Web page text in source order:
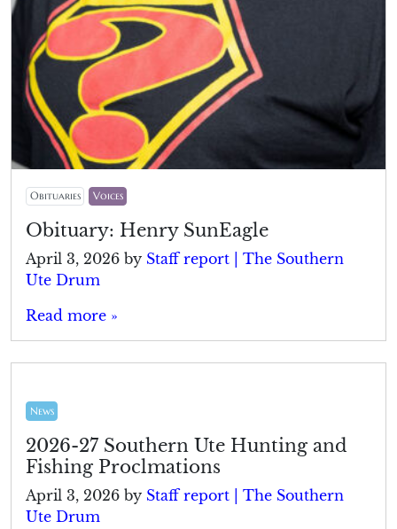
Obituaries Voices
Obituary: Henry SunEagle
April 3, 2026 by Staff report | The Southern
Ute Drum
Read more »
News
2026-27 Southern Ute Hunting and
Fishing Proclmations
April 3, 2026 by Staff report | The Southern
Ute Drum